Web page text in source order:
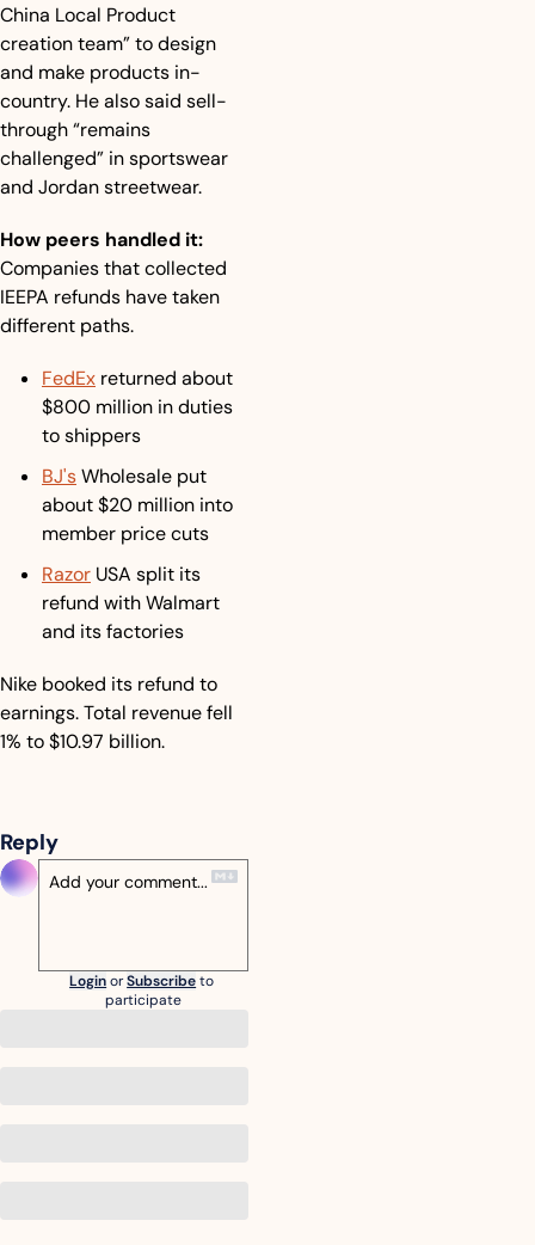
China Local Product
creation team” to design
and make products in-
country. He also said sell-
through “remains
challenged” in sportswear
and Jordan streetwear.
How peers handled it:
Companies that collected
IEEPA refunds have taken
different paths.
FedEx returned about
$800 million in duties
to shippers
BJ's Wholesale put
about $20 million into
member price cuts
Razor USA split its
refund with Walmart
and its factories
Nike booked its refund to
earnings. Total revenue fell
1% to $10.97 billion.
Reply
LoginorSubscribeto
participate